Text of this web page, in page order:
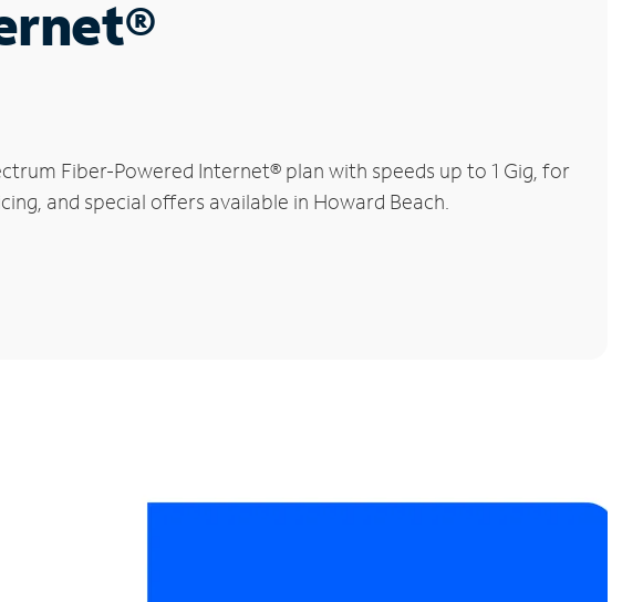
Fiber-Powered Internet® plan with speeds up to 1 Gig, for
and special offers available in Howard Beach.